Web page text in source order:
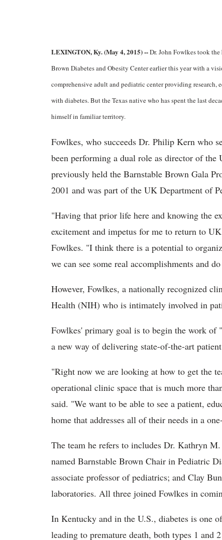
LEXINGTON, Ky. (May 4, 2015) --Dr. John Fowlkes took
Brown Diabetes and Obesity Center earlier this year with a
comprehensive adult and pediatric center providing research,
with diabetes. But the Texas native who has spent the last
himself in familiar territory.
Fowlkes, who succeeds Dr. Philip Kern who
been performing a dual role as director of
previously held the Barnstable Brown Gala
2001 and was part of the UK Department of
"Having that prior life here and knowing the
excitement and impetus for me to return to
Fowlkes. "I think there is a potential to
we can see some real accomplishments and
However, Fowlkes, a nationally recognized
Health (NIH) who is intimately involved in
Fowlkes' primary goal is to begin the work
a new way of delivering state-of-the-art
"Right now we are looking at how to get the
operational clinic space that is much more
said. "We want to be able to see a patient,
home that addresses all of their needs in a
The team he refers to includes Dr. Kathryn
named Barnstable Brown Chair in Pediatric
associate professor of pediatrics; and Clay
laboratories. All three joined Fowlkes in
In Kentucky and in the U.S., diabetes is one
leading to premature death, both types 1 and